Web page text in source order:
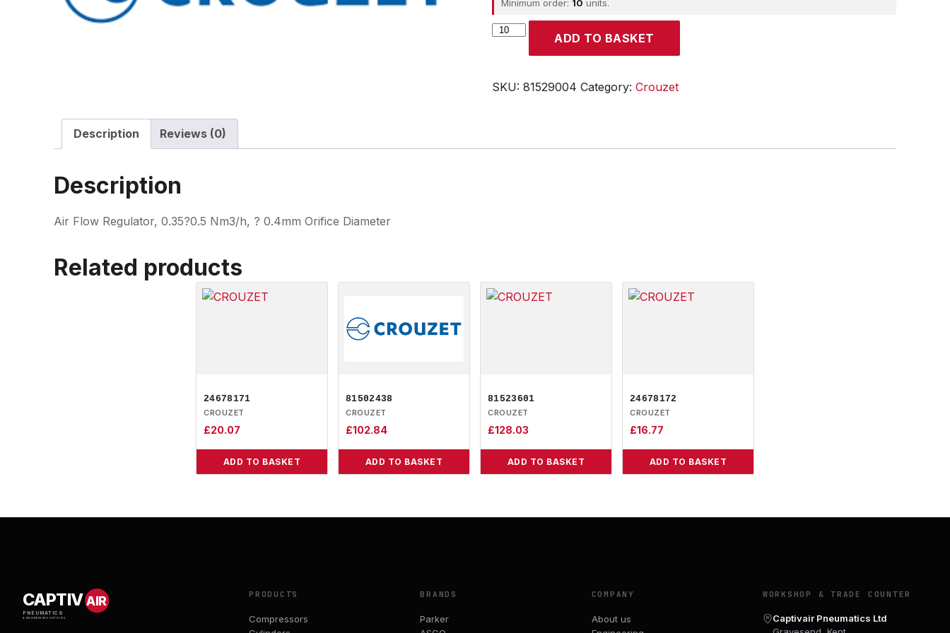
Minimum order: 10 units.
CROUZET
ADD TO BASKET
SKU: 81529004 Category: Crouzet
Description Reviews (0)
Description
Air Flow Regulator, 0.35?0.5 Nm3/h, ? 0.4mm Orifice Diameter
Related products
24678171
CROUZET
£20.07
ADD TO BASKET
81502438
CROUZET
£102.84
ADD TO BASKET
81523601
CROUZET
£128.03
ADD TO BASKET
24678172
CROUZET
£16.77
ADD TO BASKET
CAPTIVAIR
PNEUMATICS
& ENGINEERING SUPPLIES
PRODUCTS
Compressors
BRANDS
Parker
COMPANY
About us
WORKSHOP & TRADE COUNTER
Captivair Pneumatics Ltd